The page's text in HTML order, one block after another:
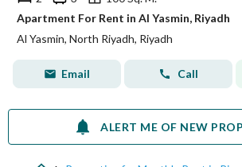
Apartment For Rent in Al Yasmin, Riyadh
Al Yasmin, North Riyadh, Riyadh
Email Call
ALERT ME OF NEW